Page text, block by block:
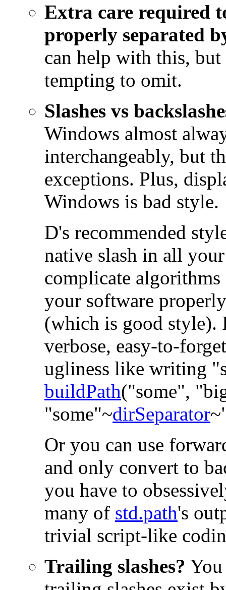
Extra care required
properly separated
can help with this,
tempting to omit.
Slashes vs
Windows almost
interchangeably, but
exceptions. Plus,
Windows is bad style.
D's recommended
native slash in all
complicate algorithms
your software
(which is good style).
verbose, easy-to-
ugliness like writing
buildPath("some",
"some"~dirSeparator
Or you can use
and only convert to
you have to
many of std.path's
trivial script-like
Trailing slashes?